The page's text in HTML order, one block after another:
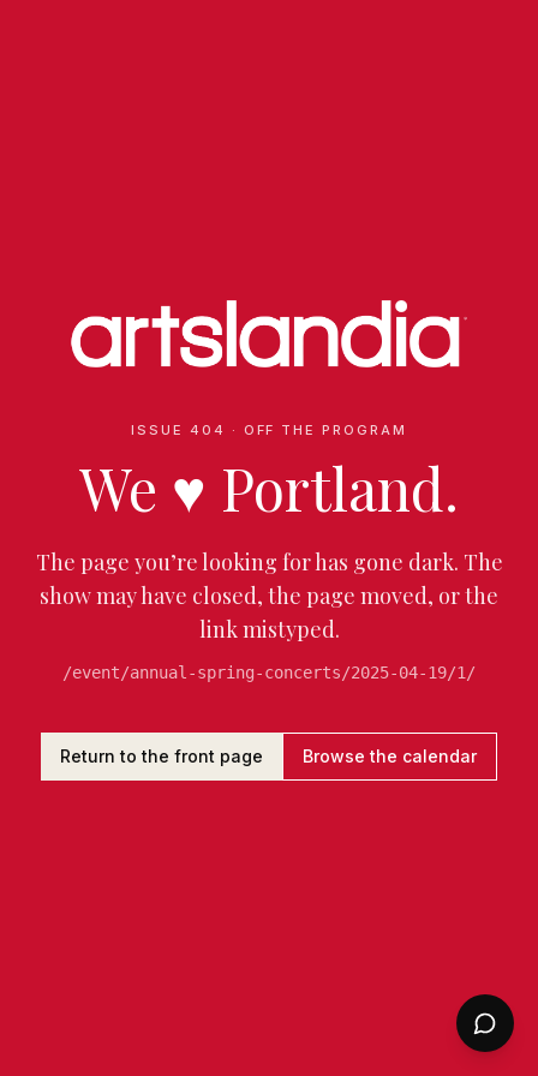
ISSUE 404 · OFF THE PROGRAM
We ♥ Portland.
The page you’re looking for has gone dark. The
show may have closed, the page moved, or the
link mistyped.
/event/annual-spring-concerts/2025-04-19/1/
Return to the front page Browse the calendar